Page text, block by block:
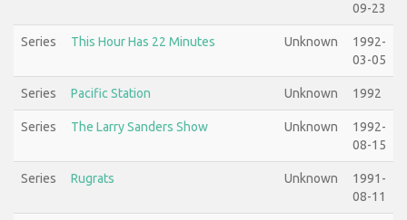
09-23
Series This Hour Has 22 Minutes Unknown
1992-
03-05
Series Pacific Station Unknown 1992
Series The Larry Sanders Show Unknown
1992-
08-15
Series Rugrats Unknown
1991-
08-11